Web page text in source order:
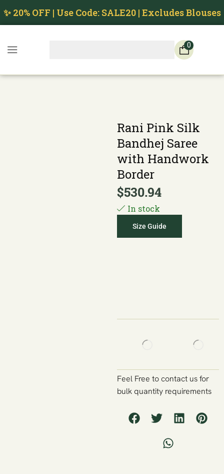
✨ 20% OFF | Use Code: SALE20 | Excludes Blouses
0
Rani Pink Silk
Bandhej Saree
with Handwork
Border
$530.94
In stock
Size Guide
Feel Free to contact us for
bulk quantity requirements